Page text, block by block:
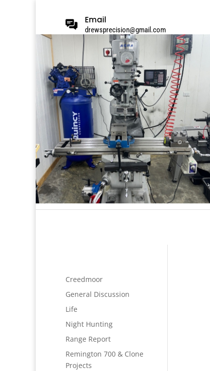
Email
drewsprecision@gmail.com
Creedmoor
General Discussion
Life
Night Hunting
Range Report
Remington 700 & Clone
Projects